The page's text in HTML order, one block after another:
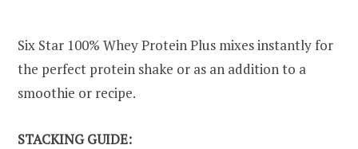
Six Star 100% Whey Protein Plus mixes instantly for
the perfect protein shake or as an addition to a
smoothie or recipe.
STACKING GUIDE: